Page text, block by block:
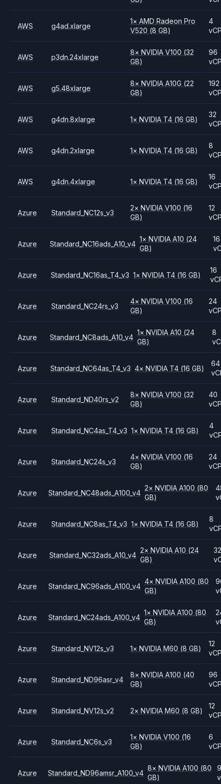
AWS g4ad.xlarge
1× AMD Radeon Pro
V520 (8 GB)
4
AWS p3dn.24xlarge
8× NVIDIA V100 (32
GB)
96
AWS g5.48xlarge
8× NVIDIA A10G (22
GB)
192
AWS g4dn.8xlarge 1× NVIDIA T4 (16 GB)
32
AWS g4dn.2xlarge 1× NVIDIA T4 (16 GB)
8
AWS g4dn.4xlarge 1× NVIDIA T4 (16 GB)
16
Azure Standard_NC12s_v3
2× NVIDIA V100 (16
GB)
12
Azure Standard_NC16ads_A10_v4
1× NVIDIA A10 (24
GB)
16
Azure Standard_NC16as_T4_v3 1× NVIDIA T4 (16 GB)
16
Azure Standard_NC24rs_v3
4× NVIDIA V100 (16
GB)
24
Azure Standard_NC8ads_A10_v4
1× NVIDIAA10 (24
GB)
8
Azure Standard_NC64as_T4_v3 4× NVIDIA T4 (16 GB)
64
Azure Standard_ND40rs_v2
8× NVIDIA V100 (32
GB)
40
Azure Standard_NC4as_T4_v3 1× NVIDIA T4 (16 GB)
4
Azure Standard_NC24s_v3
4× NVIDIA V100 (16
GB)
24
Azure Standard_NC48ads_A100_v4
2× NVIDIAA100 (80
GB)
Azure Standard_NC8as_T4_v3 1× NVIDIA T4 (16 GB)
8
Azure Standard_NC32ads_A10_v4
2× NVIDIAA10 (24
GB)
32
Azure Standard_NC96ads_A100_v4
4× NVIDIAA100 (80
GB)
Azure Standard_NC24ads_A100_v4
1× NVIDIAA100 (80
GB)
Azure Standard_NV12s_v3 1× NVIDIA M60 (8 GB)
12
Azure Standard_ND96asr_v4
8× NVIDIA A100 (40
GB)
96
Azure Standard_NV12s_v2 2× NVIDIA M60 (8 GB)
12
Azure Standard_NC6s_v3
1× NVIDIA V100 (16
GB)
6
Azure Standard_ND96amsr_A100_v4
8× NVIDIAA100 (80
GB)